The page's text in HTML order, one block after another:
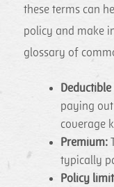
these terms can
policy and make
glossary of
Deductible
paying
coverage
Premium:
typically
Policy